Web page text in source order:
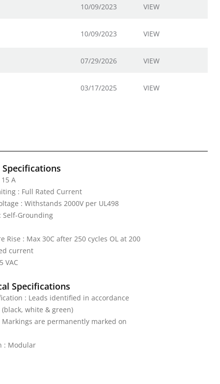
10/09/2023 VIEW
10/09/2023 VIEW
07/29/2026 VIEW
03/17/2025 VIEW
A
: Full Rated Current
: Withstands 2000V per UL498
Self-Grounding
Rise : Max 30C after 250 cycles OL at 200
current
VAC
Specifications
: Leads identified in accordance
white & green)
Markings are permanently marked on
: Modular